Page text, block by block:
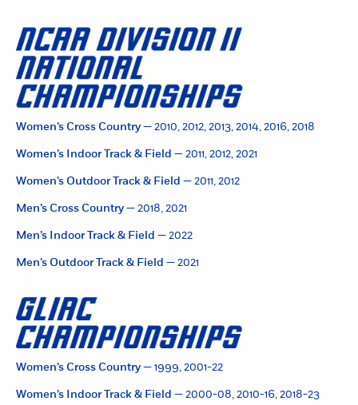
Women’s Cross Country — 2010, 2012, 2013, 2014, 2016, 2018
Women’s Indoor Track & Field — 2011, 2012, 2021
Women’s Outdoor Track & Field — 2011, 2012
Men’s Cross Country — 2018, 2021
Men’s Indoor Track & Field — 2022
Men’s Outdoor Track & Field — 2021
Women’s Cross Country — 1999, 2001-22
Women’s Indoor Track & Field — 2000-08, 2010-16, 2018-23